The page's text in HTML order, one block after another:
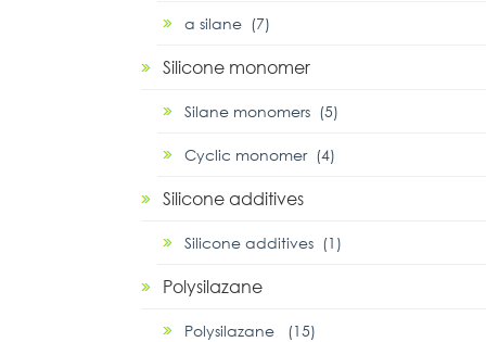
α silane (7)
Silicone monomer
Silane monomers (5)
Cyclic monomer (4)
Silicone additives
Silicone additives (1)
Polysilazane
Polysilazane (15)